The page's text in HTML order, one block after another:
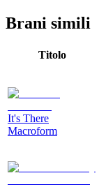
Brani simili
Titolo
It's There
Macroform